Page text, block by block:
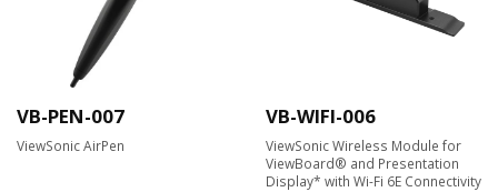
VB-PEN-007
ViewSonic AirPen
VB-WIFI-006
ViewSonic Wireless Module for
ViewBoard® and Presentation
Display* with Wi-Fi 6E Connectivity